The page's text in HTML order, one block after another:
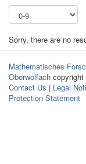
Sorry, there are no
Mathematisches
Oberwolfach
Contact Us | Legal
Protection Statement